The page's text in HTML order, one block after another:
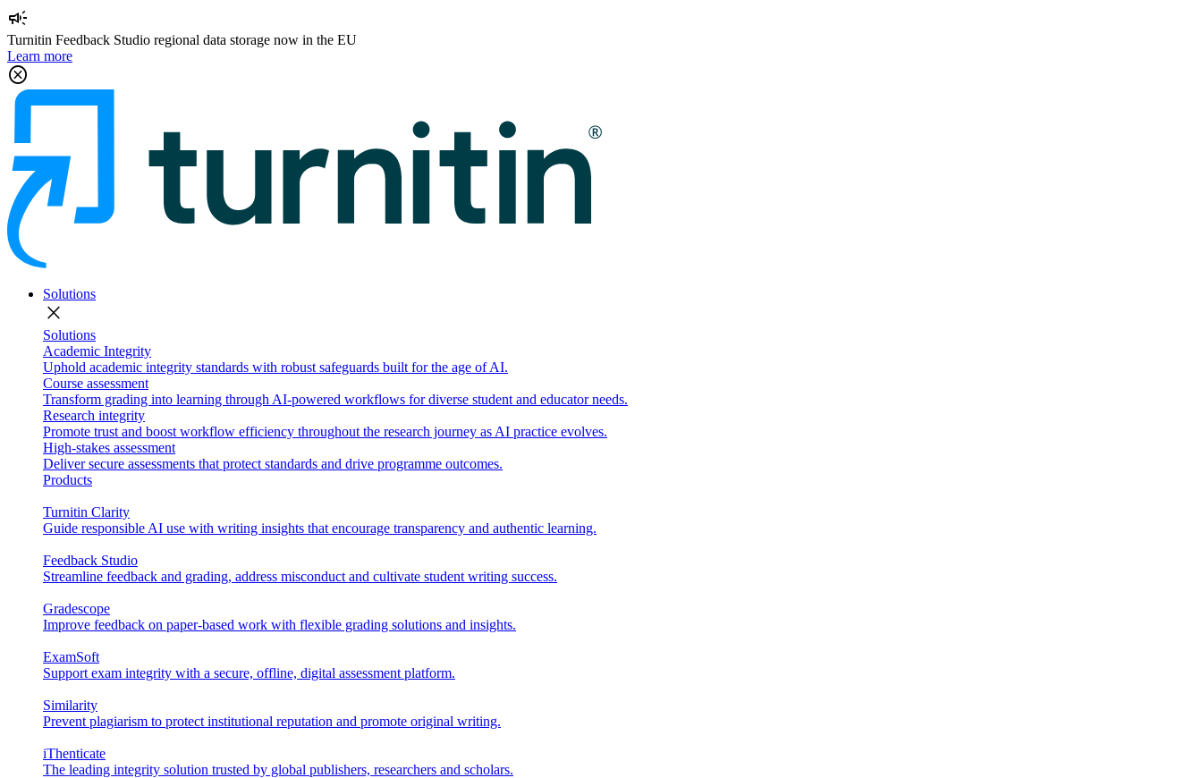
campaign
Turnitin Feedback Studio regional data storage now in the EU
Learn more
cancel
Solutions
close
Solutions
Academic Integrity
Uphold academic integrity standards with robust safeguards built for the age of AI.
Course assessment
Transform grading into learning through AI-powered workflows for diverse student and educator needs.
Research integrity
Promote trust and boost workflow efficiency throughout the research journey as AI practice evolves.
High-stakes assessment
Deliver secure assessments that protect standards and drive programme outcomes.
Products
Turnitin Clarity
Guide responsible AI use with writing insights that encourage transparency and authentic learning.
Feedback Studio
Streamline feedback and grading, address misconduct and cultivate student writing success.
Gradescope
Improve feedback on paper-based work with flexible grading solutions and insights.
ExamSoft
Support exam integrity with a secure, offline, digital assessment platform.
Similarity
Prevent plagiarism to protect institutional reputation and promote original writing.
iThenticate
The leading integrity solution trusted by global publishers, researchers and scholars.